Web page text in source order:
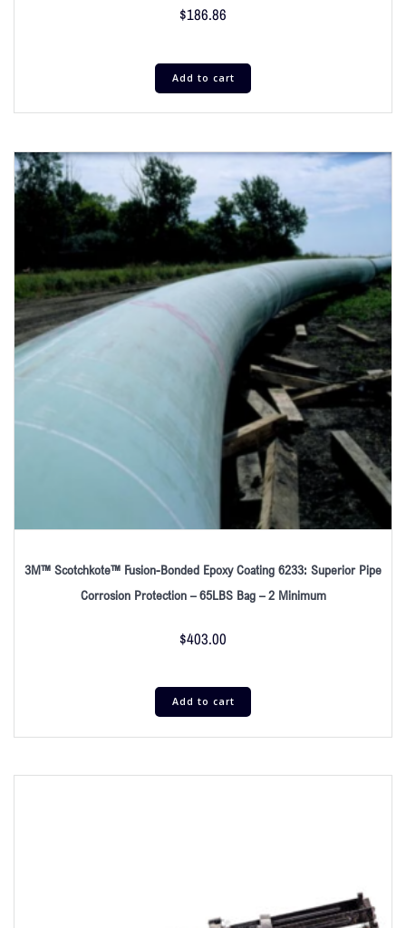
$186.86
Add to cart
3M™ Scotchkote™ Fusion-Bonded Epoxy Coating 6233: Superior Pipe
Corrosion Protection – 65LBS Bag – 2 Minimum
$403.00
Add to cart